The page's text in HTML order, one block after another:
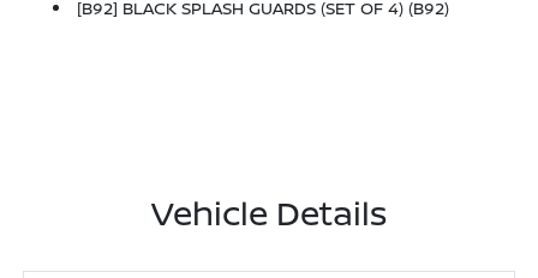
[B92] BLACK SPLASH GUARDS (SET OF 4) (B92)
Vehicle Details